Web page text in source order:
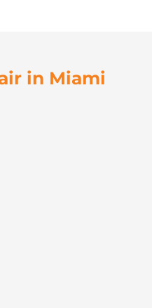
in Miami